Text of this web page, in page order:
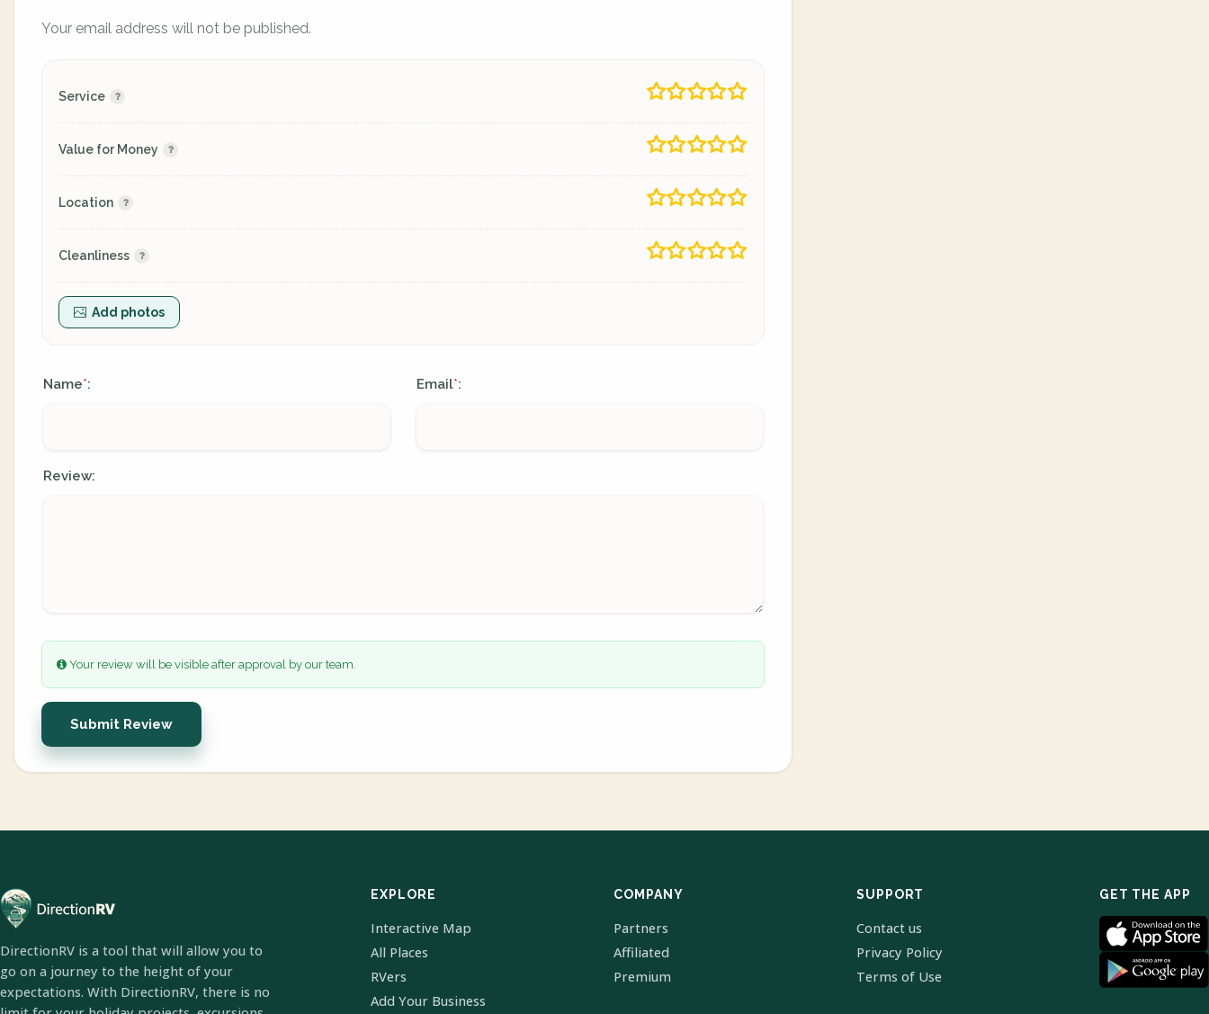
Your email address will not be published.
Service
Value for Money
Location
Cleanliness
Add photos
Name*: Email*:
Review:
Your review will be visible after approval by our team.
Submit Review
DirectionRV is a tool that will allow you to
go on a journey to the height of your
expectations. With DirectionRV, there is no
EXPLORE
Interactive Map
All Places
RVers
Add Your Business
COMPANY
Partners
Affiliated
Premium
SUPPORT
Contact us
Privacy Policy
Terms of Use
GET THE APP